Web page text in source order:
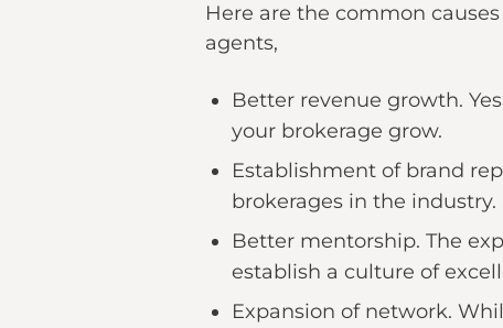
Here are the common
agents,
Better revenue growth.
your brokerage grow.
Establishment of brand
brokerages in the industry.
Better mentorship. The
establish a culture of
Expansion of network.